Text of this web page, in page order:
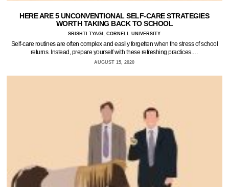
HERE ARE 5 UNCONVENTIONAL SELF-CARE STRATEGIES
WORTH TAKING BACK TO SCHOOL
SRISHTI TYAGI, CORNELL UNIVERSITY
Self-care routines are often complex and easily forgetten when the stress of school
returns. Instead, prepare yourself with these refreshing practices.…
AUGUST 15, 2020